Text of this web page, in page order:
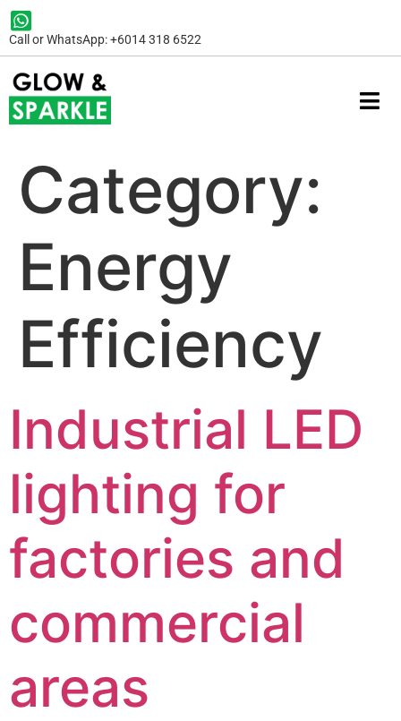
Call or WhatsApp: +6014 318 6522
Category:
Energy
Efficiency
Industrial LED
lighting for
factories and
commercial
areas